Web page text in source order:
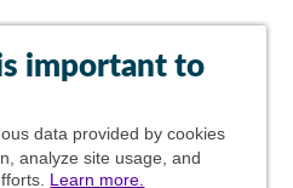
important to
data provided by cookies
analyze site usage, and
Learn more.